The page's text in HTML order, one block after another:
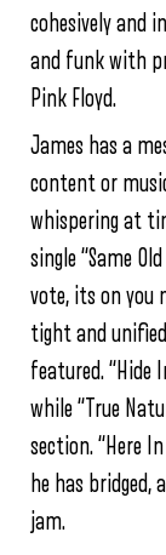
cohesively and
and funk with
Pink Floyd.
James has a
content or
whispering at
single “Same
vote, its on you
tight and
featured. “Hide
while “True
section. “Here
he has
jam.